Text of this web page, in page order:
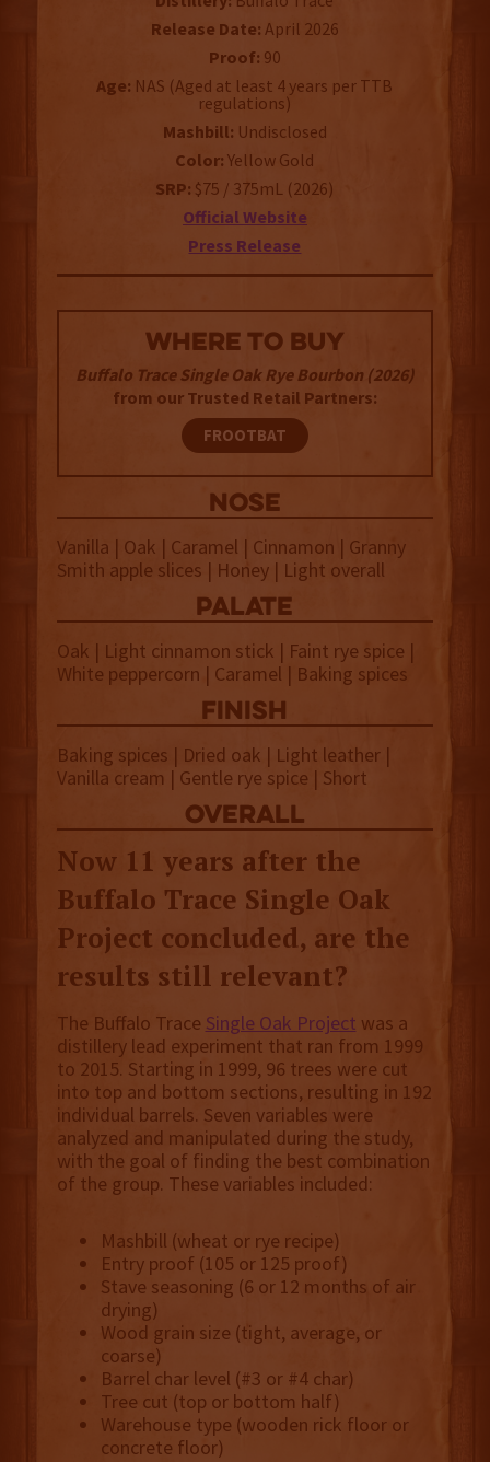
Release Date: April 2026
Proof: 90
Age: NAS (Aged at least 4 years per TTB
regulations)
Mashbill: Undisclosed
Color: Yellow Gold
SRP: $75 / 375mL (2026)
Official Website
Press Release
WHERE TO BUY
Buffalo Trace Single Oak Rye Bourbon (2026)
from our Trusted Retail Partners:
FROOTBAT
NOSE
Vanilla | Oak | Caramel | Cinnamon | Granny
Smith apple slices | Honey | Light overall
palate
Oak | Light cinnamon stick | Faint rye spice |
White peppercorn | Caramel | Baking spices
finish
Baking spices | Dried oak | Light leather |
Vanilla cream | Gentle rye spice | Short
overall
Now 11 years after the
Buffalo Trace Single Oak
Project concluded, are the
results still relevant?
The Buffalo Trace Single Oak Project was a
distillery lead experiment that ran from 1999
to 2015. Starting in 1999, 96 trees were cut
into top and bottom sections, resulting in 192
individual barrels. Seven variables were
analyzed and manipulated during the study,
with the goal of finding the best combination
of the group. These variables included:
Mashbill (wheat or rye recipe)
Entry proof (105 or 125 proof)
Stave seasoning (6 or 12 months of air
drying)
Wood grain size (tight, average, or
coarse)
Barrel char level (#3 or #4 char)
Tree cut (top or bottom half)
Warehouse type (wooden rick floor or
concrete floor)